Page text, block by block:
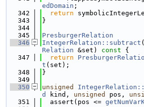
edDomain ;
  342
return
  343
}
  344
  345
PresburgerRelation
  346
IntegerRelation::subtract (
Relation &set) const {
  347
return
t (set);
  348
}
  349
  350
unsigned
d
kind, unsigned pos,
  351
  assert(pos <=